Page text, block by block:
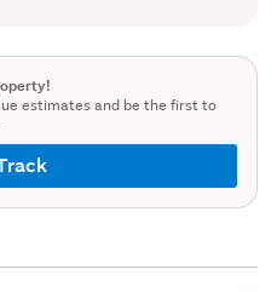
estimates and be the first to